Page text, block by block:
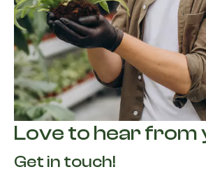
Love to hear from
Get in touch!